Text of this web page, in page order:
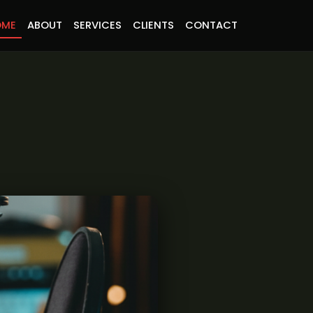
ABOUT SERVICES CLIENTS CONTACT